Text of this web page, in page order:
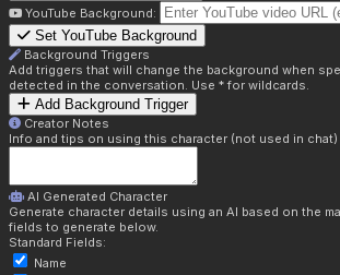
YouTube Background:
Set YouTube Background
Background Triggers
Add triggers that will change the background when
detected in the conversation. Use * for wildcards.
Add Background Trigger
Creator Notes
Info and tips on using this character (not used in chat)
AI Generated Character
Generate character details using an AI based on the
fields to generate below.
Standard Fields:
Name